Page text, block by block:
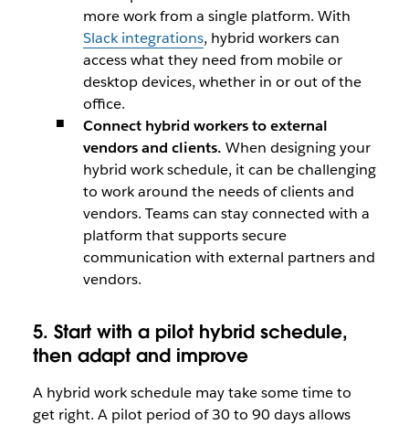
more work from a single platform. With
Slack integrations, hybrid workers can
access what they need from mobile or
desktop devices, whether in or out of the
office.
Connect hybrid workers to external
vendors and clients. When designing your
hybrid work schedule, it can be challenging
to work around the needs of clients and
vendors. Teams can stay connected with a
platform that supports secure
communication with external partners and
vendors.
5. Start with a pilot hybrid schedule,
then adapt and improve
A hybrid work schedule may take some time to
get right. A pilot period of 30 to 90 days allows